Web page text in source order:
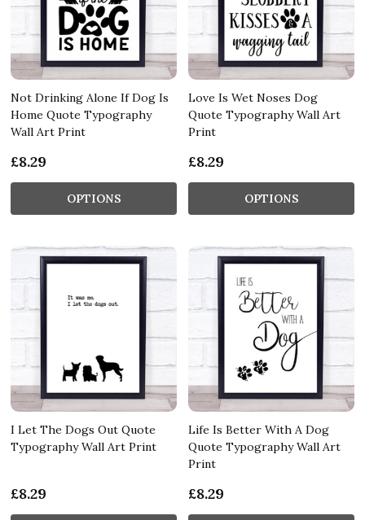
Not Drinking Alone If Dog Is
Home Quote Typography
Wall Art Print
£8.29
OPTIONS
Love Is Wet Noses Dog
Quote Typography Wall Art
Print
£8.29
OPTIONS
I Let The Dogs Out Quote
Typography Wall Art Print
£8.29
Life Is Better With A Dog
Quote Typography Wall Art
Print
£8.29